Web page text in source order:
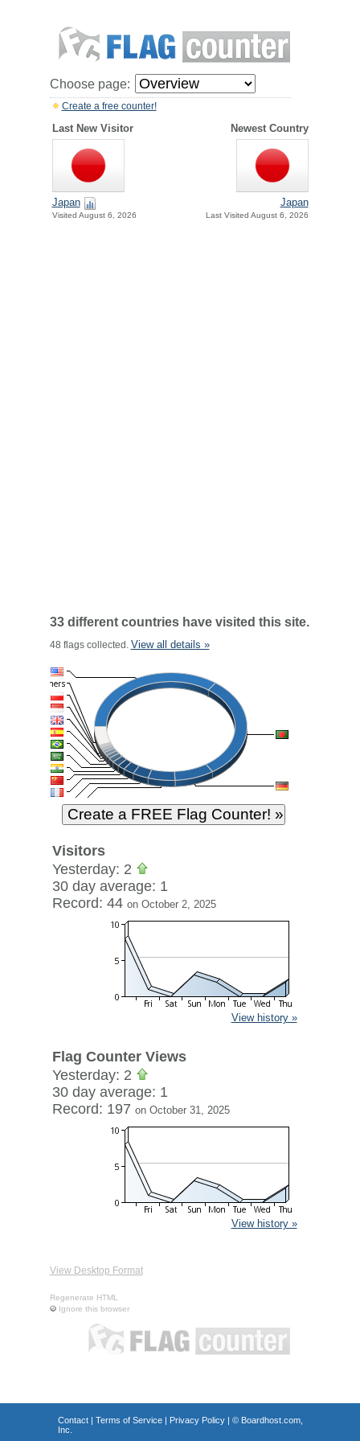
Choose page:
Create a free counter!
Last New Visitor Newest Country
Japan
Visited August 6, 2026
Japan
Last Visited August 6, 2026
33 different countries have visited this site.
48 flags collected. View all details »
Visitors
Yesterday: 2
30 day average: 1
Record: 44 on October 2, 2025
View history »
Flag Counter Views
Yesterday: 2
30 day average: 1
Record: 197 on October 31, 2025
View history »
View Desktop Format
Regenerate HTML
Ignore this browser
Contact| Terms of Service| Privacy Policy| © Boardhost.com,
Inc.